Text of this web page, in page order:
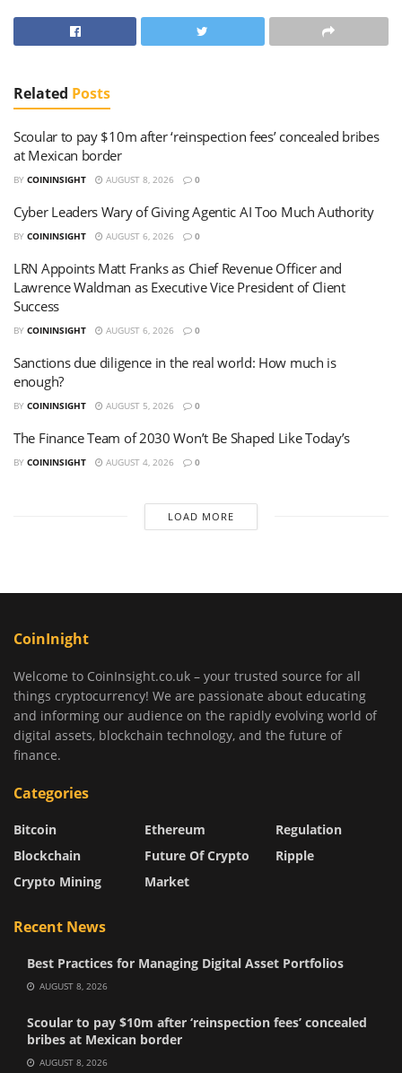
Related Posts
Scoular to pay $10m after ‘reinspection fees’ concealed bribes
at Mexican border
BY COININSIGHT AUGUST 8, 2026 0
Cyber Leaders Wary of Giving Agentic AI Too Much Authority
BY COININSIGHT AUGUST 6, 2026 0
LRN Appoints Matt Franks as Chief Revenue Officer and
Lawrence Waldman as Executive Vice President of Client
Success
BY COININSIGHT AUGUST 6, 2026 0
Sanctions due diligence in the real world: How much is
enough?
BY COININSIGHT AUGUST 5, 2026 0
The Finance Team of 2030 Won’t Be Shaped Like Today’s
BY COININSIGHT AUGUST 4, 2026 0
LOAD MORE
CoinInight
Welcome to CoinInsight.co.uk – your trusted source for all
things cryptocurrency! We are passionate about educating
and informing our audience on the rapidly evolving world of
digital assets, blockchain technology, and the future of
finance.
Categories
Bitcoin
Blockchain
Crypto Mining
Ethereum
Future Of Crypto
Market
Regulation
Ripple
Recent News
Best Practices for Managing Digital Asset Portfolios
AUGUST 8, 2026
Scoular to pay $10m after ‘reinspection fees’ concealed
bribes at Mexican border
AUGUST 8, 2026